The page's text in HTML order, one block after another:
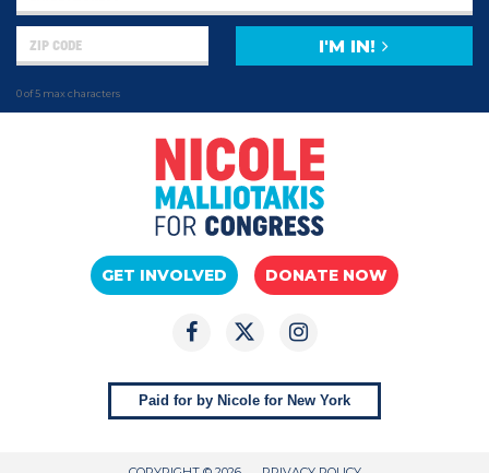
0 of 5 max characters
I'M IN!
GET INVOLVED DONATE NOW
Paid for by Nicole for New York